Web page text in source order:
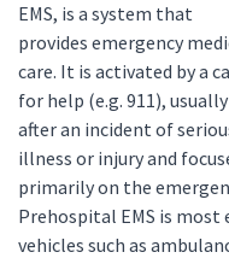
EMS, is a system that
provides emergency
care. It is activated by a
for help (e.g. 911), usually
after an incident of
illness or injury and
primarily on the
Prehospital EMS is most
vehicles such as